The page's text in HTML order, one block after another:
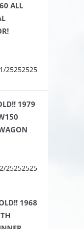
ALL
25252525
1979
25252525
1968